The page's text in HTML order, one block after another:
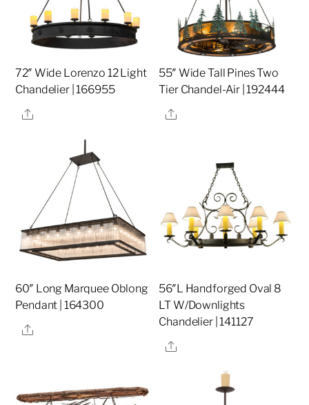
72″ Wide Lorenzo 12 Light
Chandelier | 166955
Share
55″ Wide Tall Pines Two
Tier Chandel-Air | 192444
Share
60″ Long Marquee Oblong
Pendant | 164300
Share
56″L Handforged Oval 8
LT W/Downlights
Chandelier | 141127
Share